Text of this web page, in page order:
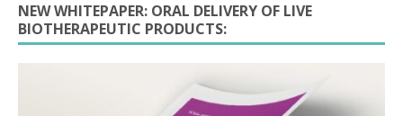
NEW WHITEPAPER: ORAL DELIVERY OF LIVE
BIOTHERAPEUTIC PRODUCTS: